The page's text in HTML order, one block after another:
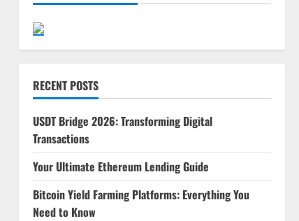
RECENT POSTS
USDT Bridge 2026: Transforming Digital
Transactions
Your Ultimate Ethereum Lending Guide
Bitcoin Yield Farming Platforms: Everything You
Need to Know